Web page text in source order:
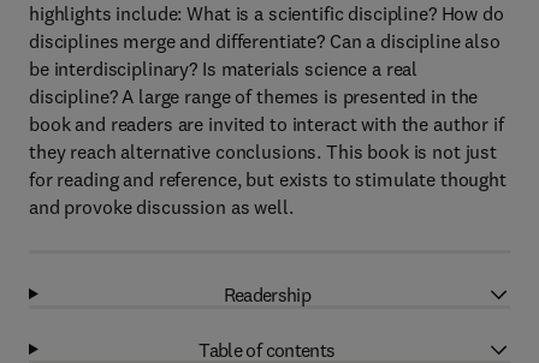
highlights include: What is a scientific discipline? How do
disciplines merge and differentiate? Can a discipline also
be interdisciplinary? Is materials science a real
discipline? A large range of themes is presented in the
book and readers are invited to interact with the author if
they reach alternative conclusions. This book is not just
for reading and reference, but exists to stimulate thought
and provoke discussion as well.
Readership
Table of contents